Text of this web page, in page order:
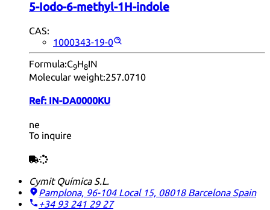
5-Iodo-6-methyl-1H-indole
CAS:
1000343-19-0
Formula:C9H8IN
Molecular weight:257.0710
Ref: IN-DA0000KU
ne
To inquire
Cymit Química S.L.
Pamplona, 96-104 Local 15, 08018 Barcelona Spain
+34 93 241 29 27